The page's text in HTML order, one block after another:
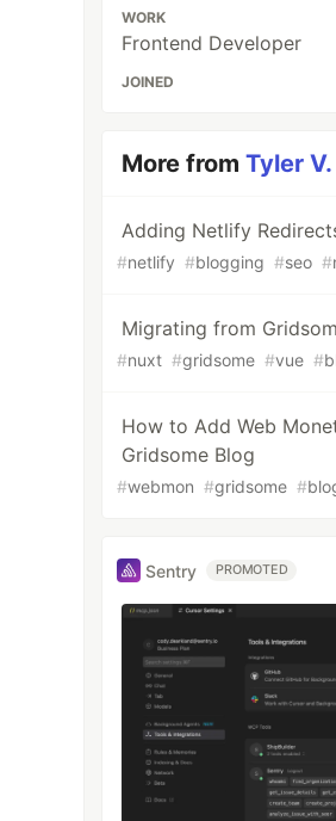
WORK
Frontend Developer
JOINED
More fromTyler V.
Adding Netlify
#netlify #blogging #seo #
Migrating from
#nuxt #gridsome #vue #
How to Add Web
Gridsome Blog
#webmon #gridsome #
Sentry PROMOTED